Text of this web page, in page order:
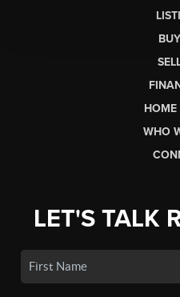
HOME
WHO
LET'S TALK